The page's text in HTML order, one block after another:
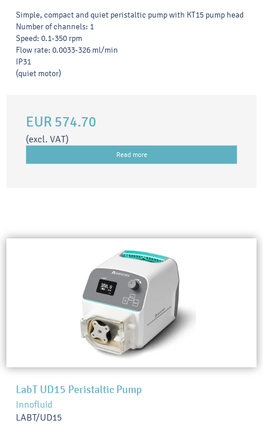
Simple, compact and quiet peristaltic pump with KT15 pump head
Number of channels: 1
Speed: 0.1-350 rpm
Flow rate: 0.0033-326 ml/min
IP31
(quiet motor)
EUR 574.70
(excl. VAT)
Read more
LabT UD15 Peristaltic Pump
Innofluid
LABT/UD15